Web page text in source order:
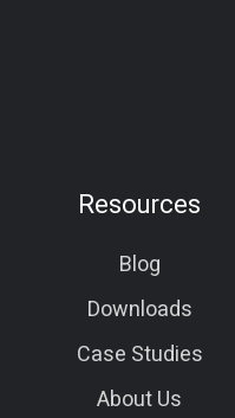
Resources
Blog
Downloads
Case Studies
About Us